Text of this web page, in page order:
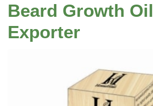
Beard Growth Oil
Exporter